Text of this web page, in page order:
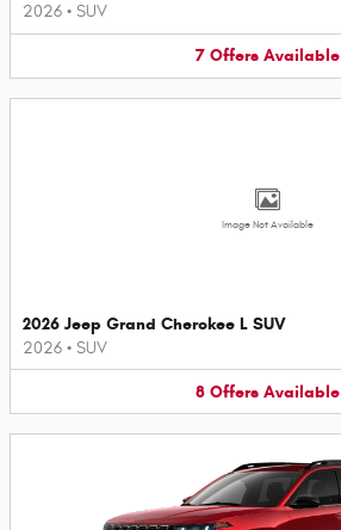
2026 • SUV
7 Offers Available
Image Not Available
2026 Jeep Grand Cherokee L SUV
2026 • SUV
8 Offers Available